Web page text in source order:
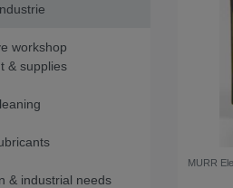
workshop
& supplies
& industrial needs
MURR